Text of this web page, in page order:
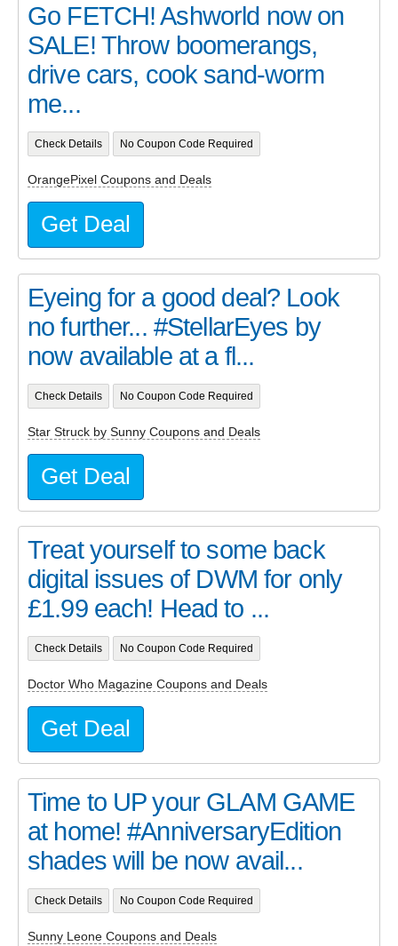
Go FETCH! Ashworld now on
SALE! Throw boomerangs,
drive cars, cook sand-worm
me...
Check Details No Coupon Code Required
OrangePixel Coupons and Deals
Get Deal
Eyeing for a good deal? Look
no further... #StellarEyes by
now available at a fl...
Check Details No Coupon Code Required
Star Struck by Sunny Coupons and Deals
Get Deal
Treat yourself to some back
digital issues of DWM for only
£1.99 each! Head to ...
Check Details No Coupon Code Required
Doctor Who Magazine Coupons and Deals
Get Deal
Time to UP your GLAM GAME
at home! #AnniversaryEdition
shades will be now avail...
Check Details No Coupon Code Required
Sunny Leone Coupons and Deals